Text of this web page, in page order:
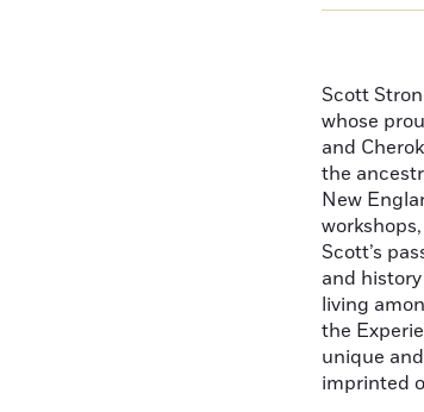
Scott
whose
and
the
New
Scott’s
and
living
the
unique
imprinted